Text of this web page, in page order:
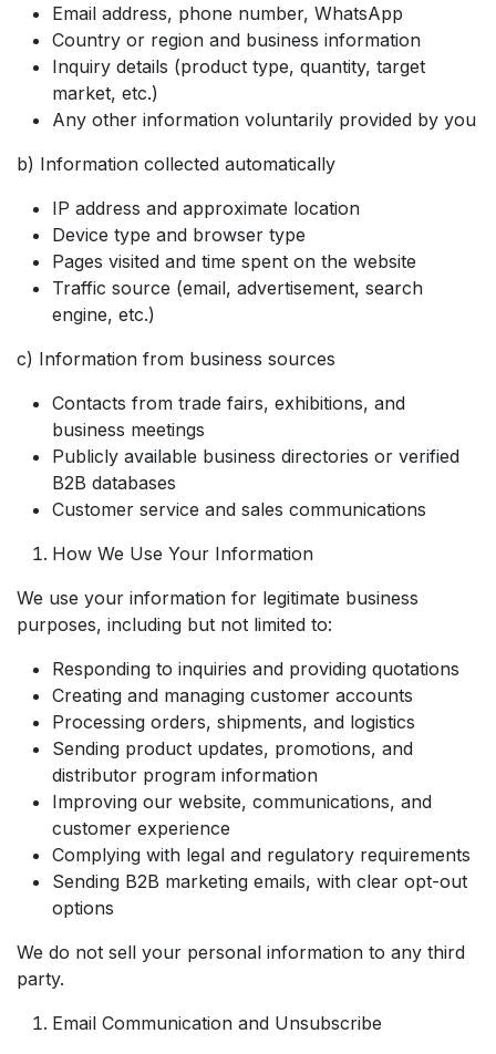
Email address, phone number, WhatsApp
Country or region and business information
Inquiry details (product type, quantity, target
market, etc.)
Any other information voluntarily provided by you
b) Information collected automatically
IP address and approximate location
Device type and browser type
Pages visited and time spent on the website
Traffic source (email, advertisement, search
engine, etc.)
c) Information from business sources
Contacts from trade fairs, exhibitions, and
business meetings
Publicly available business directories or verified
B2B databases
Customer service and sales communications
How We Use Your Information
We use your information for legitimate business
purposes, including but not limited to:
Responding to inquiries and providing quotations
Creating and managing customer accounts
Processing orders, shipments, and logistics
Sending product updates, promotions, and
distributor program information
Improving our website, communications, and
customer experience
Complying with legal and regulatory requirements
Sending B2B marketing emails, with clear opt-out
options
We do not sell your personal information to any third
party.
Email Communication and Unsubscribe